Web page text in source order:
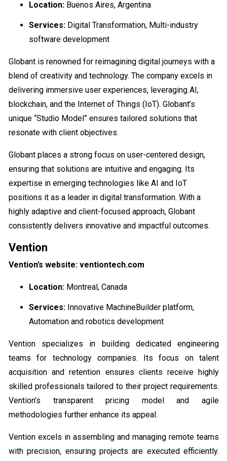
Location: Buenos Aires, Argentina
Services: Digital Transformation, Multi-industry
software development
Globant is renowned for reimagining digital journeys with a
blend of creativity and technology. The company excels in
delivering immersive user experiences, leveraging AI,
blockchain, and the Internet of Things (IoT). Globant’s
unique “Studio Model” ensures tailored solutions that
resonate with client objectives.
Globant places a strong focus on user-centered design,
ensuring that solutions are intuitive and engaging. Its
expertise in emerging technologies like AI and IoT
positions it as a leader in digital transformation. With a
highly adaptive and client-focused approach, Globant
consistently delivers innovative and impactful outcomes.
Vention
Vention’s website: ventiontech.com
Location: Montreal, Canada
Services: Innovative MachineBuilder platform,
Automation and robotics development
Vention specializes in building dedicated engineering
teams for technology companies. Its focus on talent
acquisition and retention ensures clients receive highly
skilled professionals tailored to their project requirements.
Vention’s transparent pricing model and agile
methodologies further enhance its appeal.
Vention excels in assembling and managing remote teams
with precision, ensuring projects are executed efficiently.